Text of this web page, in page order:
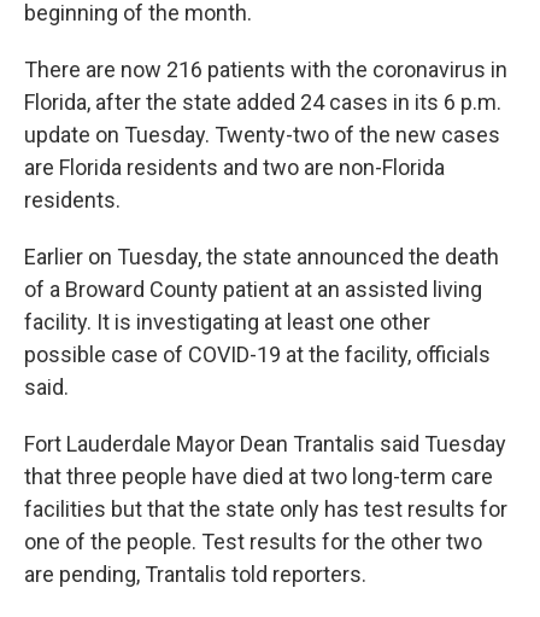
beginning of the month.
There are now 216 patients with the coronavirus in
Florida, after the state added 24 cases in its 6 p.m.
update on Tuesday. Twenty-two of the new cases
are Florida residents and two are non-Florida
residents.
Earlier on Tuesday, the state announced the death
of a Broward County patient at an assisted living
facility. It is investigating at least one other
possible case of COVID-19 at the facility, officials
said.
Fort Lauderdale Mayor Dean Trantalis said Tuesday
that three people have died at two long-term care
facilities but that the state only has test results for
one of the people. Test results for the other two
are pending, Trantalis told reporters.